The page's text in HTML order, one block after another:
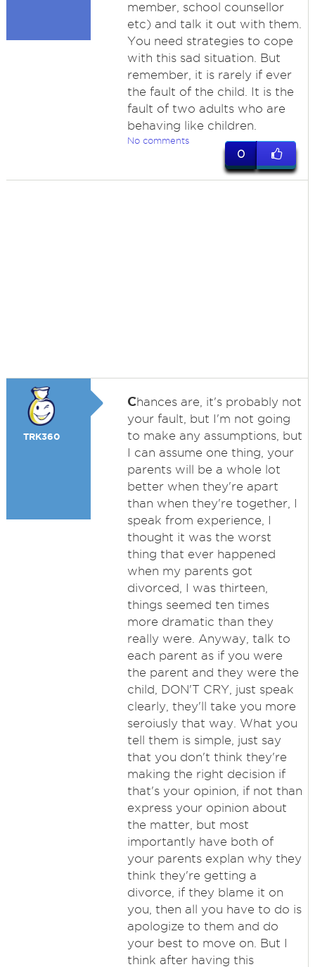
member, school counsellor
etc) and talk it out with them.
You need strategies to cope
with this sad situation. But
remember, it is rarely if ever
the fault of the child. It is the
fault of two adults who are
behaving like children.
No comments
0
TRK360
Chances are, it's probably not
your fault, but I'm not going
to make any assumptions, but
I can assume one thing, your
parents will be a whole lot
better when they're apart
than when they're together, I
speak from experience, I
thought it was the worst
thing that ever happened
when my parents got
divorced, I was thirteen,
things seemed ten times
more dramatic than they
really were. Anyway, talk to
each parent as if you were
the parent and they were the
child, DON'T CRY, just speak
clearly, they'll take you more
seroiusly that way. What you
tell them is simple, just say
that you don't think they're
making the right decision if
that's your opinion, if not than
express your opinion about
the matter, but most
importantly have both of
your parents explan why they
think they're getting a
divorce, if they blame it on
you, then all you have to do is
apologize to them and do
your best to move on. But I
think after having this